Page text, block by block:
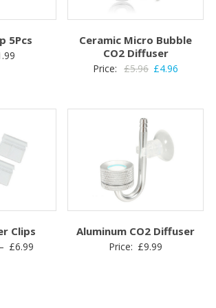
5Pcs
Ceramic Micro Bubble
CO2 Diffuser
Price: £5.96 Original
£4.96
Clips
– £6.99
Aluminum CO2 Diffuser
Price: £9.99